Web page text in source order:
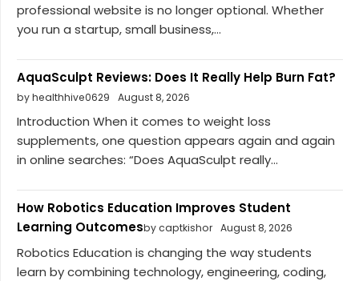
professional website is no longer optional. Whether
you run a startup, small business,...
AquaSculpt Reviews: Does It Really Help Burn Fat?
by healthhive0629 August 8, 2026
Introduction When it comes to weight loss
supplements, one question appears again and again
in online searches: “Does AquaSculpt really...
How Robotics Education Improves Student
Learning Outcomesby captkishor August 8, 2026
Robotics Education is changing the way students
learn by combining technology, engineering, coding,